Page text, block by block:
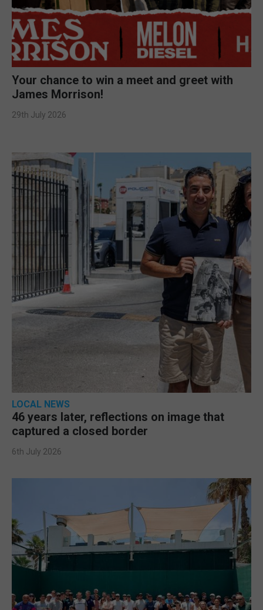
Your chance to win a meet and greet with
James Morrison!
29th July 2026
LOCAL NEWS
46 years later, reflections on image that
captured a closed border
6th July 2026